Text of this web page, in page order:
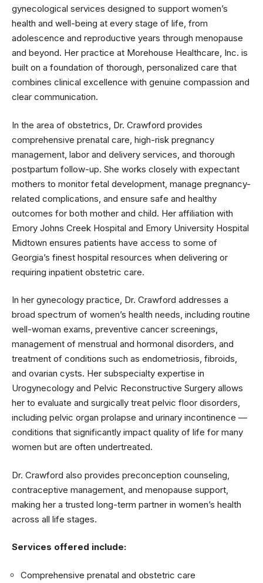
gynecological services designed to support women’s
health and well-being at every stage of life, from
adolescence and reproductive years through menopause
and beyond. Her practice at Morehouse Healthcare, Inc. is
built on a foundation of thorough, personalized care that
combines clinical excellence with genuine compassion and
clear communication.
In the area of obstetrics, Dr. Crawford provides
comprehensive prenatal care, high-risk pregnancy
management, labor and delivery services, and thorough
postpartum follow-up. She works closely with expectant
mothers to monitor fetal development, manage pregnancy-
related complications, and ensure safe and healthy
outcomes for both mother and child. Her affiliation with
Emory Johns Creek Hospital and Emory University Hospital
Midtown ensures patients have access to some of
Georgia’s finest hospital resources when delivering or
requiring inpatient obstetric care.
In her gynecology practice, Dr. Crawford addresses a
broad spectrum of women’s health needs, including routine
well-woman exams, preventive cancer screenings,
management of menstrual and hormonal disorders, and
treatment of conditions such as endometriosis, fibroids,
and ovarian cysts. Her subspecialty expertise in
Urogynecology and Pelvic Reconstructive Surgery allows
her to evaluate and surgically treat pelvic floor disorders,
including pelvic organ prolapse and urinary incontinence —
conditions that significantly impact quality of life for many
women but are often undertreated.
Dr. Crawford also provides preconception counseling,
contraceptive management, and menopause support,
making her a trusted long-term partner in women’s health
across all life stages.
Services offered include:
Comprehensive prenatal and obstetric care